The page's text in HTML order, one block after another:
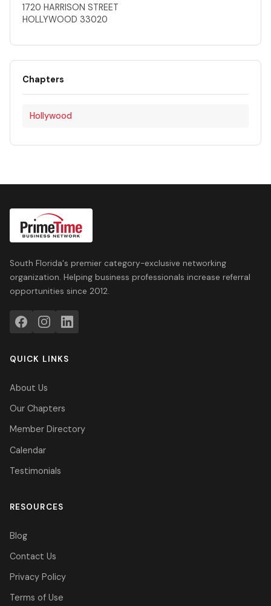
1720 HARRISON STREET
HOLLYWOOD 33020
Chapters
Hollywood
South Florida's premier category-exclusive networking
organization. Helping business professionals increase referral
opportunities since 2012.
QUICK LINKS
About Us
Our Chapters
Member Directory
Calendar
Testimonials
RESOURCES
Blog
Contact Us
Privacy Policy
Terms of Use